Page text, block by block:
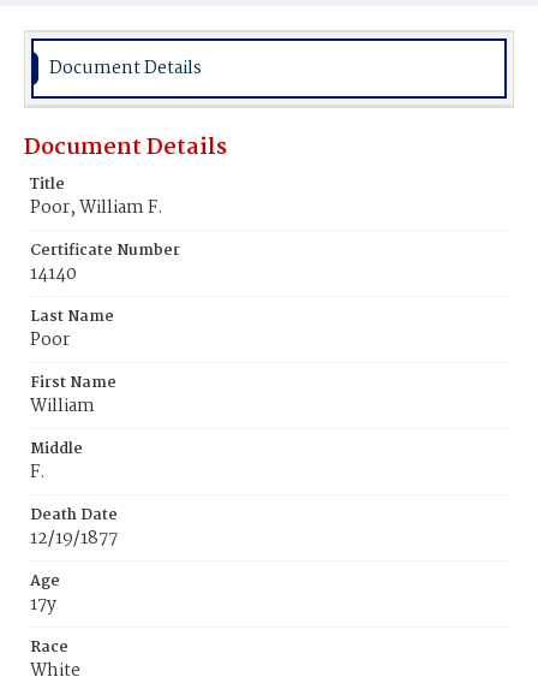
Burial Place
Document Details
Document Details
Title
Poor, William F.
Certificate Number
14140
Last Name
Poor
First Name
William
Middle
F.
Death Date
12/19/1877
Age
17y
Race
White